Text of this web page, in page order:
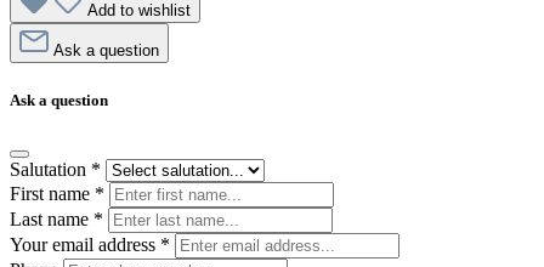
Add to wishlist
Ask a question
Ask a question
Salutation *
First name *
Last name *
Your email address *